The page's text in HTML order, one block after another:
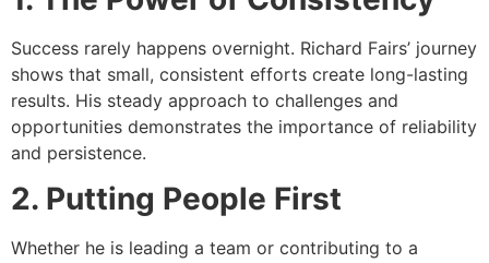
Success rarely happens overnight. Richard Fairs’ journey
shows that small, consistent efforts create long-lasting
results. His steady approach to challenges and
opportunities demonstrates the importance of reliability
and persistence.
2. Putting People First
Whether he is leading a team or contributing to a